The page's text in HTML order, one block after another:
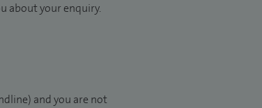
about your enquiry.
and you are not